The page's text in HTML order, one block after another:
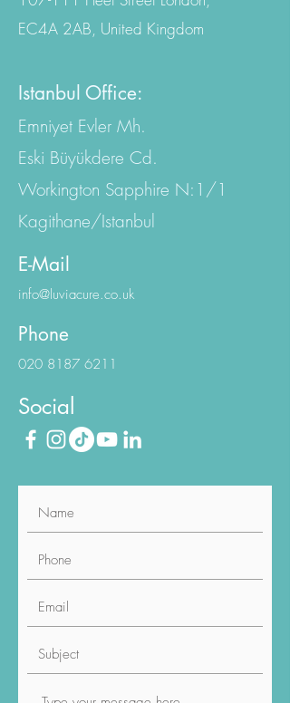
London Office
107-111 Fleet Street London,
Istanbul Office:
Emniyet Evler Mh.
Eski Büyükdere Cd.
Workington Sapphire N:1/1
Kagithane/Istanbul
E-Mail
info@luviacure.co.uk
Phone
020 8187 6211
Social